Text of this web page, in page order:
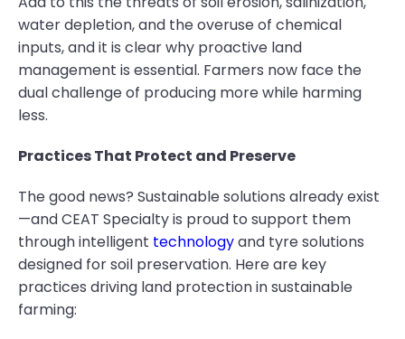
water depletion, and the overuse of chemical
inputs, and it is clear why proactive land
management is essential. Farmers now face the
dual challenge of producing more while harming
less.
Practices That Protect and Preserve
The good news? Sustainable solutions already exist
—and CEAT Specialty is proud to support them
through intelligent technologyand tyre solutions
designed for soil preservation. Here are key
practices driving land protection in sustainable
farming: